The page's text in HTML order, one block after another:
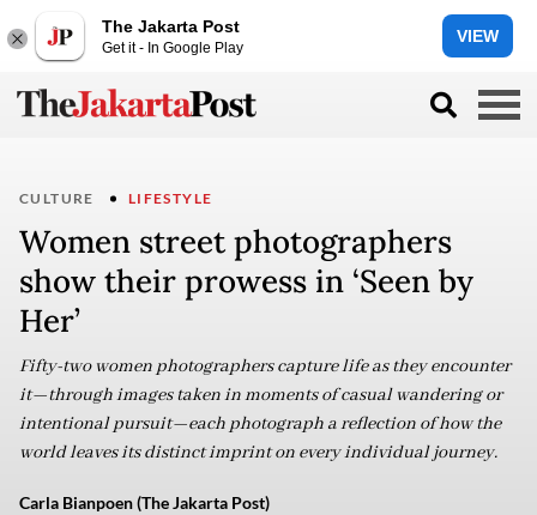
The Jakarta Post
Get it - In Google Play
VIEW
CULTURE LIFESTYLE
Women street photographers
show their prowess in ‘Seen by
Her’
Fifty-two women photographers capture life as they encounter
it—through images taken in moments of casual wandering or
intentional pursuit—each photograph a reflection of how the
world leaves its distinct imprint on every individual journey.
Carla Bianpoen (The Jakarta Post)